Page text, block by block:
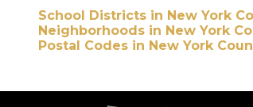
School Districts in New York
Neighborhoods in New York
Postal Codes in New York